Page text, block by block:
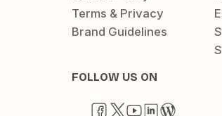
Terms & Privacy
Brand Guidelines
FOLLOW US ON